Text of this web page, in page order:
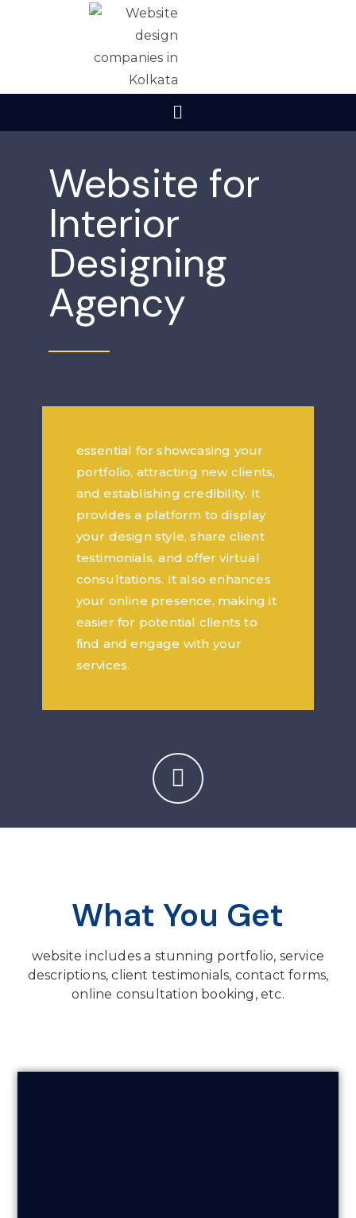
Website for
Interior
Designing
Agency
essential for showcasing your
portfolio, attracting new clients,
and establishing credibility. It
provides a platform to display
your design style, share client
testimonials, and offer virtual
consultations. It also enhances
your online presence, making it
easier for potential clients to
find and engage with your
services.
What You Get
website includes a stunning portfolio, service
descriptions, client testimonials, contact forms,
online consultation booking, etc.